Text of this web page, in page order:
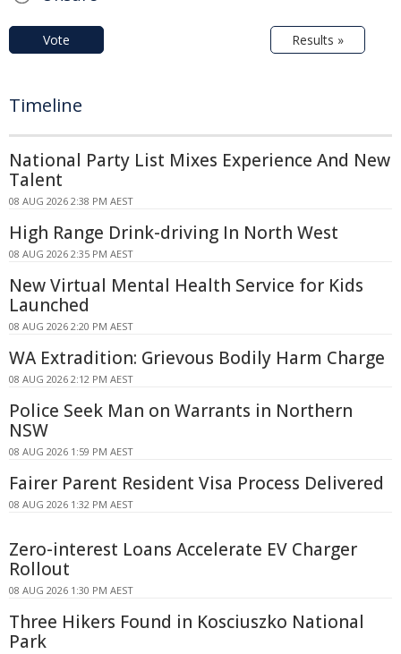
Vote Results »
Timeline
National Party List Mixes Experience And New
Talent
08 AUG 2026 2:38 PM AEST
High Range Drink-driving In North West
08 AUG 2026 2:35 PM AEST
New Virtual Mental Health Service for Kids
Launched
08 AUG 2026 2:20 PM AEST
WA Extradition: Grievous Bodily Harm Charge
08 AUG 2026 2:12 PM AEST
Police Seek Man on Warrants in Northern
NSW
08 AUG 2026 1:59 PM AEST
Fairer Parent Resident Visa Process Delivered
08 AUG 2026 1:32 PM AEST
Zero-interest Loans Accelerate EV Charger
Rollout
08 AUG 2026 1:30 PM AEST
Three Hikers Found in Kosciuszko National
Park